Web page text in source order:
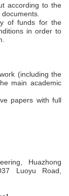
according to the
of funds for the
in order to
(including the
main academic
papers with full
Huazhong
Luoyu Road,